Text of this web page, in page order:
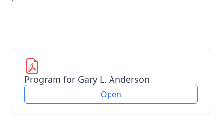
Program for Gary L. Anderson
Open